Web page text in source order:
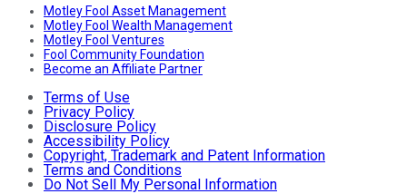
Motley Fool Asset Management
Motley Fool Wealth Management
Motley Fool Ventures
Fool Community Foundation
Become an Affiliate Partner
Terms of Use
Privacy Policy
Disclosure Policy
Accessibility Policy
Copyright, Trademark and Patent Information
Terms and Conditions
Do Not Sell My Personal Information